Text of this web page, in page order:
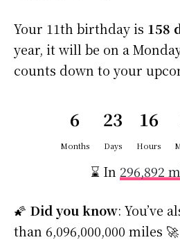
Your 11th birthday is 158
year, it will be on a
counts down to your
6
Months
23
Days
16
Hours
⌛ In 296,892
🌠 Did you know: You’ve
than 6,096,000,000 miles